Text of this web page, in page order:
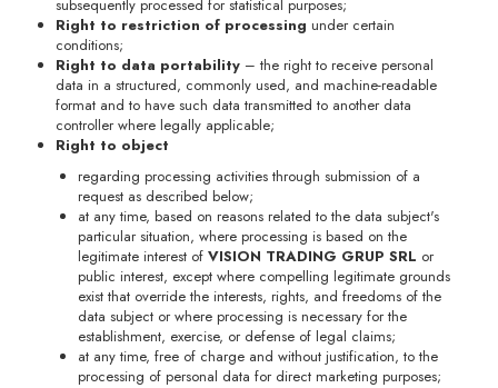
subsequently processed for statistical purposes;
Right to restriction of processing under certain
conditions;
Right to data portability – the right to receive personal
data in a structured, commonly used, and machine-readable
format and to have such data transmitted to another data
controller where legally applicable;
Right to object
regarding processing activities through submission of a
request as described below;
at any time, based on reasons related to the data subject's
particular situation, where processing is based on the
legitimate interest of VISION TRADING GRUP SRL or
public interest, except where compelling legitimate grounds
exist that override the interests, rights, and freedoms of the
data subject or where processing is necessary for the
establishment, exercise, or defense of legal claims;
at any time, free of charge and without justification, to the
processing of personal data for direct marketing purposes;